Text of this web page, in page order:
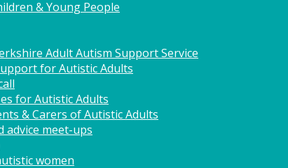
& Young People
Adult Autism Support Service
for Autistic Adults
for Autistic Adults
& Carers of Autistic Adults
advice meet-ups
women